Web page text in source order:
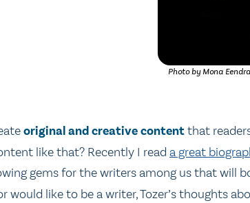
Photo by Mona
original and creative contentthat
like that? Recently I read a great
gems for the writers among us that will
would like to be a writer, Tozer’s thoughts